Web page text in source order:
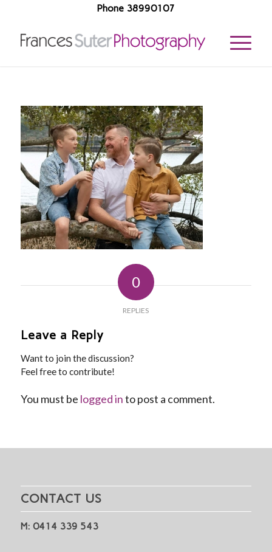
Phone 38990107
0
REPLIES
Leave a Reply
Want to join the discussion?
Feel free to contribute!
You must be logged into post a comment.
CONTACT US
M: 0414 339 543